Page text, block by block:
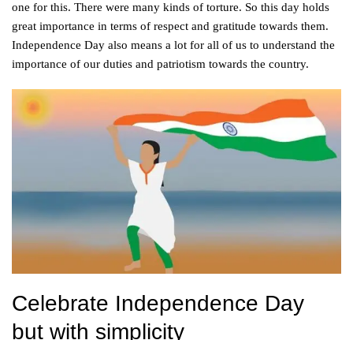
one for this. There were many kinds of torture. So this day holds
great importance in terms of respect and gratitude towards them.
Independence Day also means a lot for all of us to understand the
importance of our duties and patriotism towards the country.
Celebrate Independence Day
but with simplicity